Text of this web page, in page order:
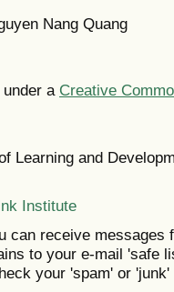
Nang Quang
a Creative
Learning and
Institute
can receive messages
to your e-mail 'safe
your 'spam' or 'junk'